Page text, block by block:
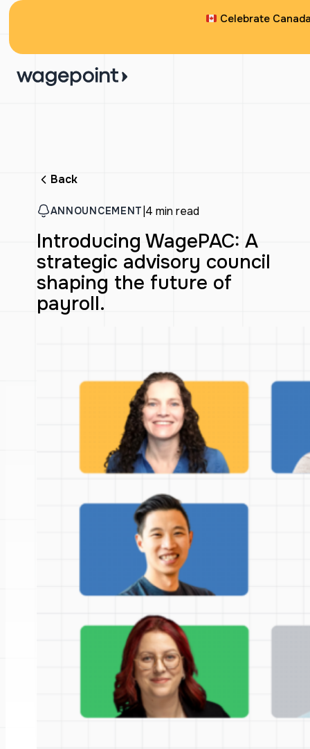
Celebrate
Back
ANNOUNCEMENT|4 min read
Introducing WagePAC: A
strategic advisory council
shaping the future of
payroll.